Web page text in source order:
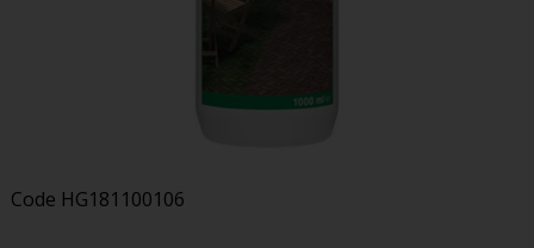
Code HG181100106